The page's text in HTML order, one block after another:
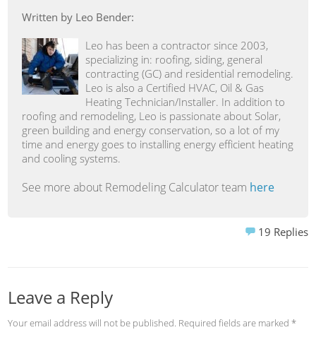
Written by Leo Bender:
Leo has been a contractor since 2003,
specializing in: roofing, siding, general
contracting (GC) and residential remodeling.
Leo is also a Certified HVAC, Oil & Gas
Heating Technician/Installer. In addition to
roofing and remodeling, Leo is passionate about Solar,
green building and energy conservation, so a lot of my
time and energy goes to installing energy efficient heating
and cooling systems.
See more about Remodeling Calculator team here
19 Replies
Leave a Reply
Your email address will not be published. Required fields are marked *